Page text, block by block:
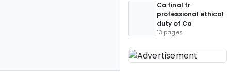
Ca final fr
professional ethical
duty of Ca
13 pages